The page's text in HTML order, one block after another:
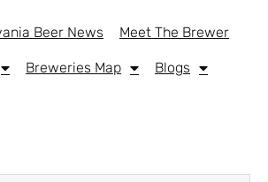
Beer News Meet The Brewer
Breweries Map Blogs